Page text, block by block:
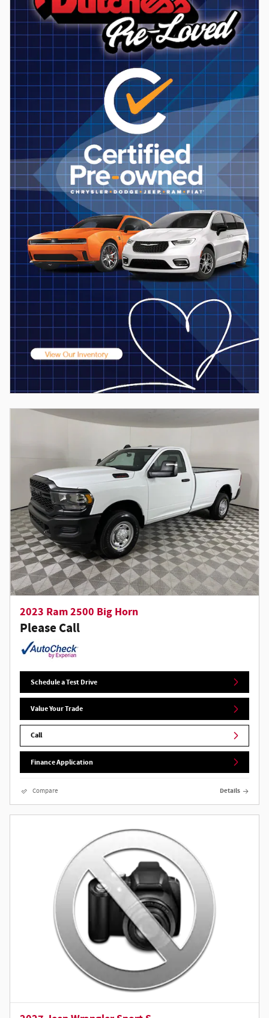
2023 Ram 2500 Big Horn
Please Call
Schedule a Test Drive
Value Your Trade
Call
Finance Application
Compare Details